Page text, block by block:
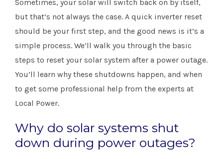
Sometimes, your solar will switch back on by itself,
but that’s not always the case. A quick inverter reset
should be your first step, and the good news is it’s a
simple process. We’ll walk you through the basic
steps to reset your solar system after a power outage.
You’ll learn why these shutdowns happen, and when
to get some professional help from the experts at
Local Power.
Why do solar systems shut
down during power outages?